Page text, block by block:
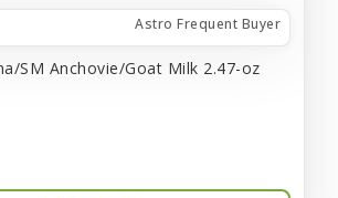
Astro Frequent Buyer
SM Anchovie/Goat Milk 2.47-oz